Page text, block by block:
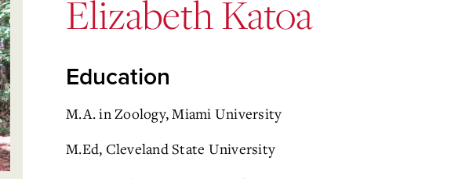
Elizabeth Katoa
Education
M.A. in Zoology, Miami University
M.Ed, Cleveland State University